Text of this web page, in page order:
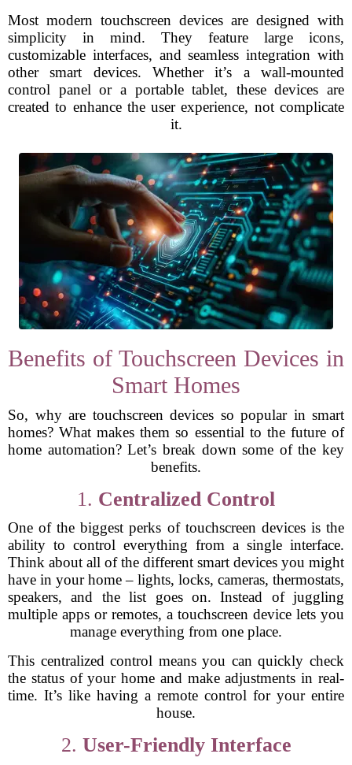
Most modern touchscreen devices are designed with
simplicity in mind. They feature large icons,
customizable interfaces, and seamless integration with
other smart devices. Whether it’s a wall-mounted
control panel or a portable tablet, these devices are
created to enhance the user experience, not complicate
it.
Benefits of Touchscreen Devices in
Smart Homes
So, why are touchscreen devices so popular in smart
homes? What makes them so essential to the future of
home automation? Let’s break down some of the key
benefits.
1. Centralized Control
One of the biggest perks of touchscreen devices is the
ability to control everything from a single interface.
Think about all of the different smart devices you might
have in your home – lights, locks, cameras, thermostats,
speakers, and the list goes on. Instead of juggling
multiple apps or remotes, a touchscreen device lets you
manage everything from one place.
This centralized control means you can quickly check
the status of your home and make adjustments in real-
time. It’s like having a remote control for your entire
house.
2. User-Friendly Interface